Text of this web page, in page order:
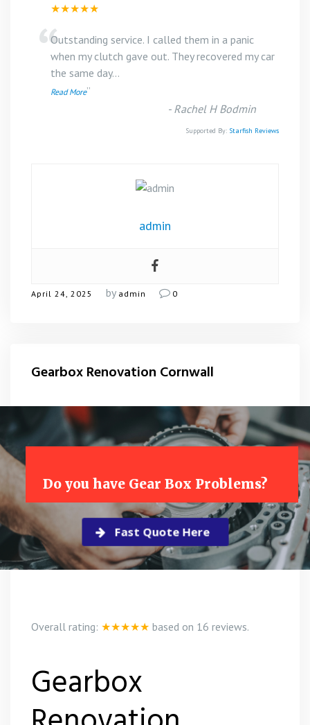
★★★★★
“Outstanding service. I called them in a panic
when my clutch gave out. They recovered my car
the same day...
Read More”
- Rachel H Bodmin
Supported By: Starfish Reviews
admin
April 24, 2025 by admin 0
Gearbox Renovation Cornwall
Do you have Gear Box Problems?
Fast Quote Here
Overall rating: ★★★★★ based on 16 reviews.
Gearbox